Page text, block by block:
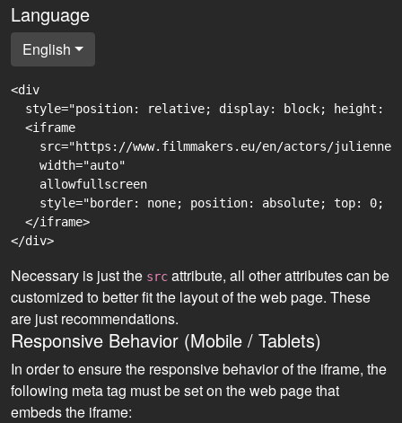
Language
English
<div
style="position: relative; display: block; height:
  <iframe
src="https://www.filmmakers.eu/en/actors/
    width="auto"
    allowfullscreen
style="border: none; position: absolute; top: 0;
  </iframe>
Necessary is just the src attribute, all other attributes can be
customized to better fit the layout of the web page. These
are just recommendations.
Responsive Behavior (Mobile / Tablets)
In order to ensure the responsive behavior of the iframe, the
following meta tag must be set on the web page that
embeds the iframe: